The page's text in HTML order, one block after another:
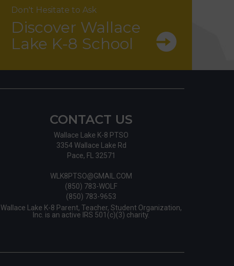
Don't Hesitate to Ask
Discover Wallace
Lake K-8 School
CONTACT US
Wallace Lake K-8 PTSO
3354 Wallace Lake Rd
Pace, FL 32571
WLK8PTSO@GMAIL.COM
(850) 783-WOLF
(850) 783-9653
Wallace Lake K-8 Parent, Teacher, Student Organization,
Inc. is an active IRS 501(c)(3) charity.